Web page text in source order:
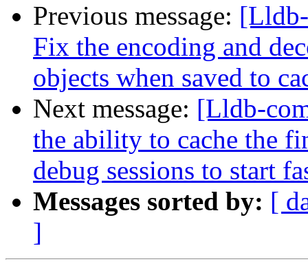
Previous message:
Fix the encoding and
objects when saved to
Next message: [Lldb-
the ability to cache the
debug sessions to start
Messages sorted by: [
]